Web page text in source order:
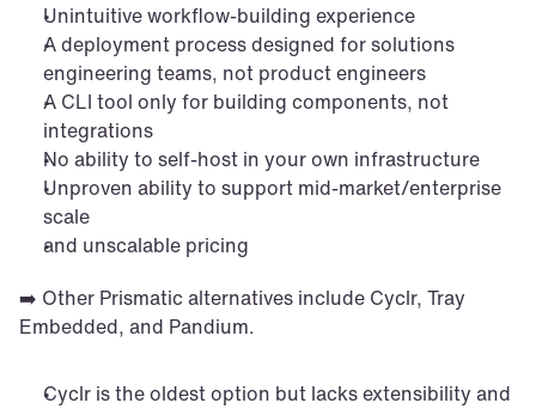
Unintuitive workflow-building experience
A deployment process designed for solutions
engineering teams, not product engineers
A CLI tool only for building components, not
integrations
No ability to self-host in your own infrastructure
Unproven ability to support mid-market/enterprise
scale
and unscalable pricing
➡️ Other Prismatic alternatives include Cyclr, Tray
Embedded, and Pandium.
Cyclr is the oldest option but lacks extensibility and